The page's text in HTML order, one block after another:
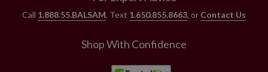
Call 1.888.55.BALSAM, Text 1.650.855.8663, or Contact Us
Shop With Confidence